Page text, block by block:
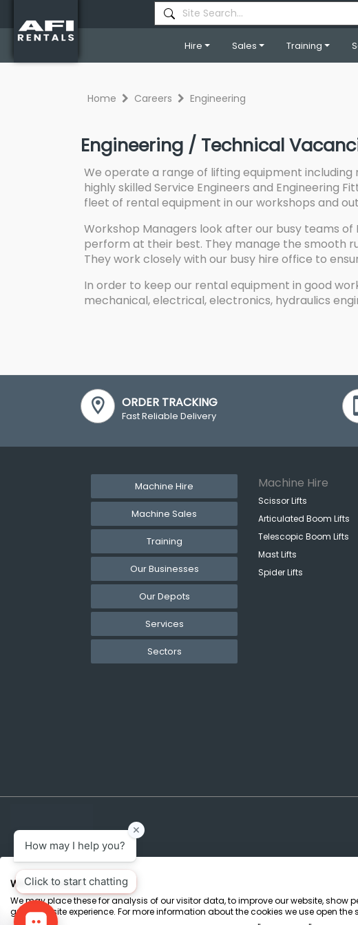
Hire Sales Training
Home Careers Engineering
Engineering / Technical
We operate a range of lifting equipment
highly skilled Service Engineers and Engineering
fleet of rental equipment in our workshops and
Workshop Managers look after our busy teams
perform at their best. They manage the smooth
They work closely with our busy hire office to
In order to keep our rental equipment in good
mechanical, electrical, electronics, hydraulics
ORDER TRACKING
Fast Reliable Delivery
Machine Hire
Machine Sales
Training
Our Businesses
Our Depots
Services
Sectors
Machine Hire
Scissor Lifts
Articulated Boom Lifts
Telescopic Boom Lifts
Mast Lifts
Spider Lifts
Terms & Conditions Marketing Terms Privacy Policy
Sitemap
We use cookies
We may place these for analysis of our visitor data, to improve our website, show
great website experience. For more information about the cookies we use open the